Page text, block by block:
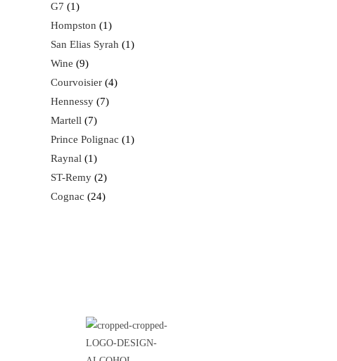
G7
1
Hompston
1
San Elias Syrah
1
Wine
9
Courvoisier 4
Hennessy
7
Martell
7
Prince Polignac
1
Raynal
1
ST-Remy
2
Cognac
24